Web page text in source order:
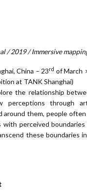
/ 2019 / Immersive
China – 23rd of March
at TANK Shanghai)
the relationship
perceptions through
around them, people
perceived
these boundaries